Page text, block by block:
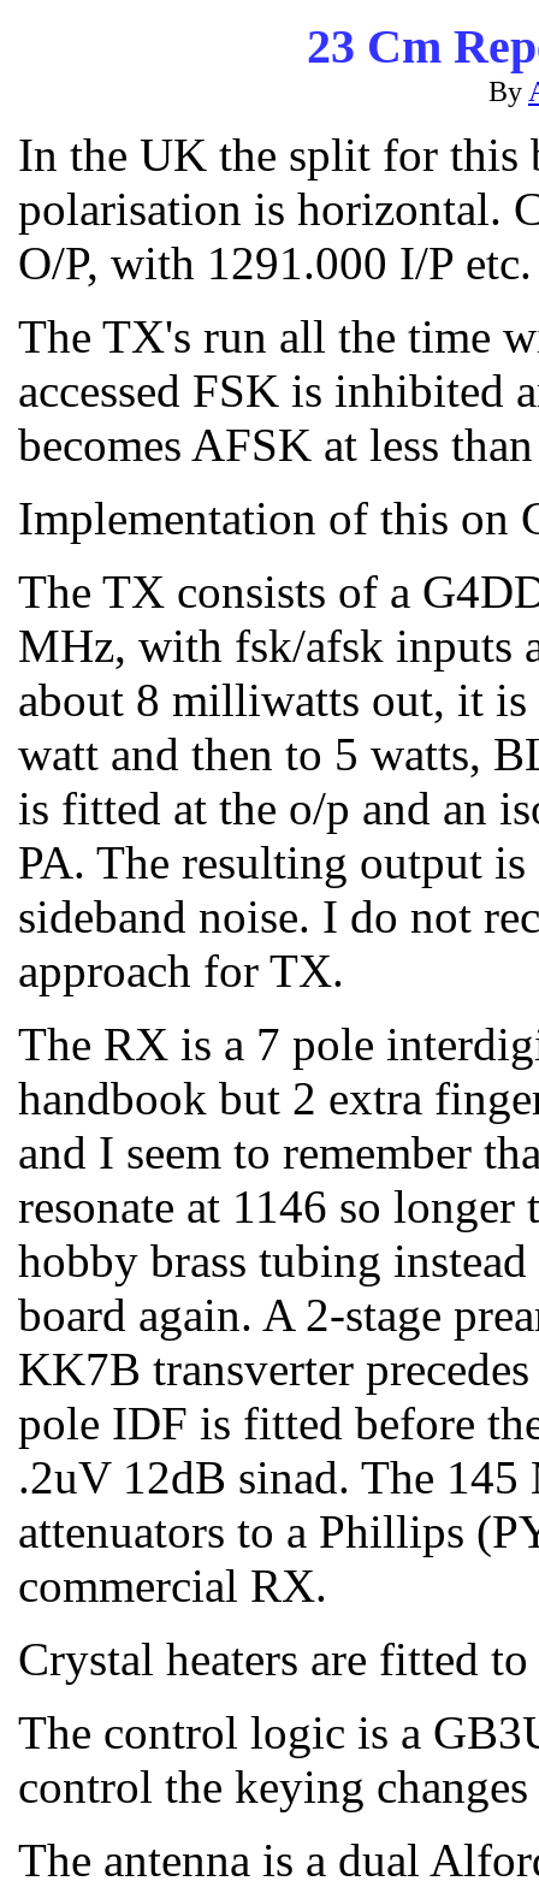
23 Cm
By
In the UK the split for this
polarisation is horizontal.
O/P, with 1291.000 I/P etc.
The TX's run all the time
accessed FSK is inhibited
becomes AFSK at less
Implementation of this on
The TX consists of a
MHz, with fsk/afsk inputs
about 8 milliwatts out, it
watt and then to 5 watts,
is fitted at the o/p and an
PA. The resulting output
sideband noise. I do not
approach for TX.
The RX is a 7 pole
handbook but 2 extra
and I seem to remember
resonate at 1146 so longer
hobby brass tubing
board again. A 2-stage
KK7B transverter
pole IDF is fitted before
.2uV 12dB sinad. The
attenuators to a Phillips
commercial RX.
Crystal heaters are fitted
The control logic is a
control the keying
The antenna is a dual